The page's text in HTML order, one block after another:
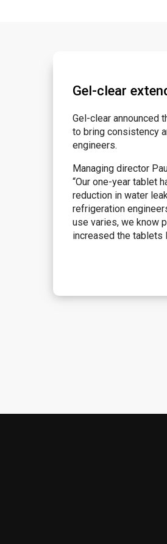
Gel-clear
Gel-clear announced
to bring consistency
engineers.
Managing director
“Our one-year tablet
reduction in water
refrigeration
use varies, we know
increased the tablets